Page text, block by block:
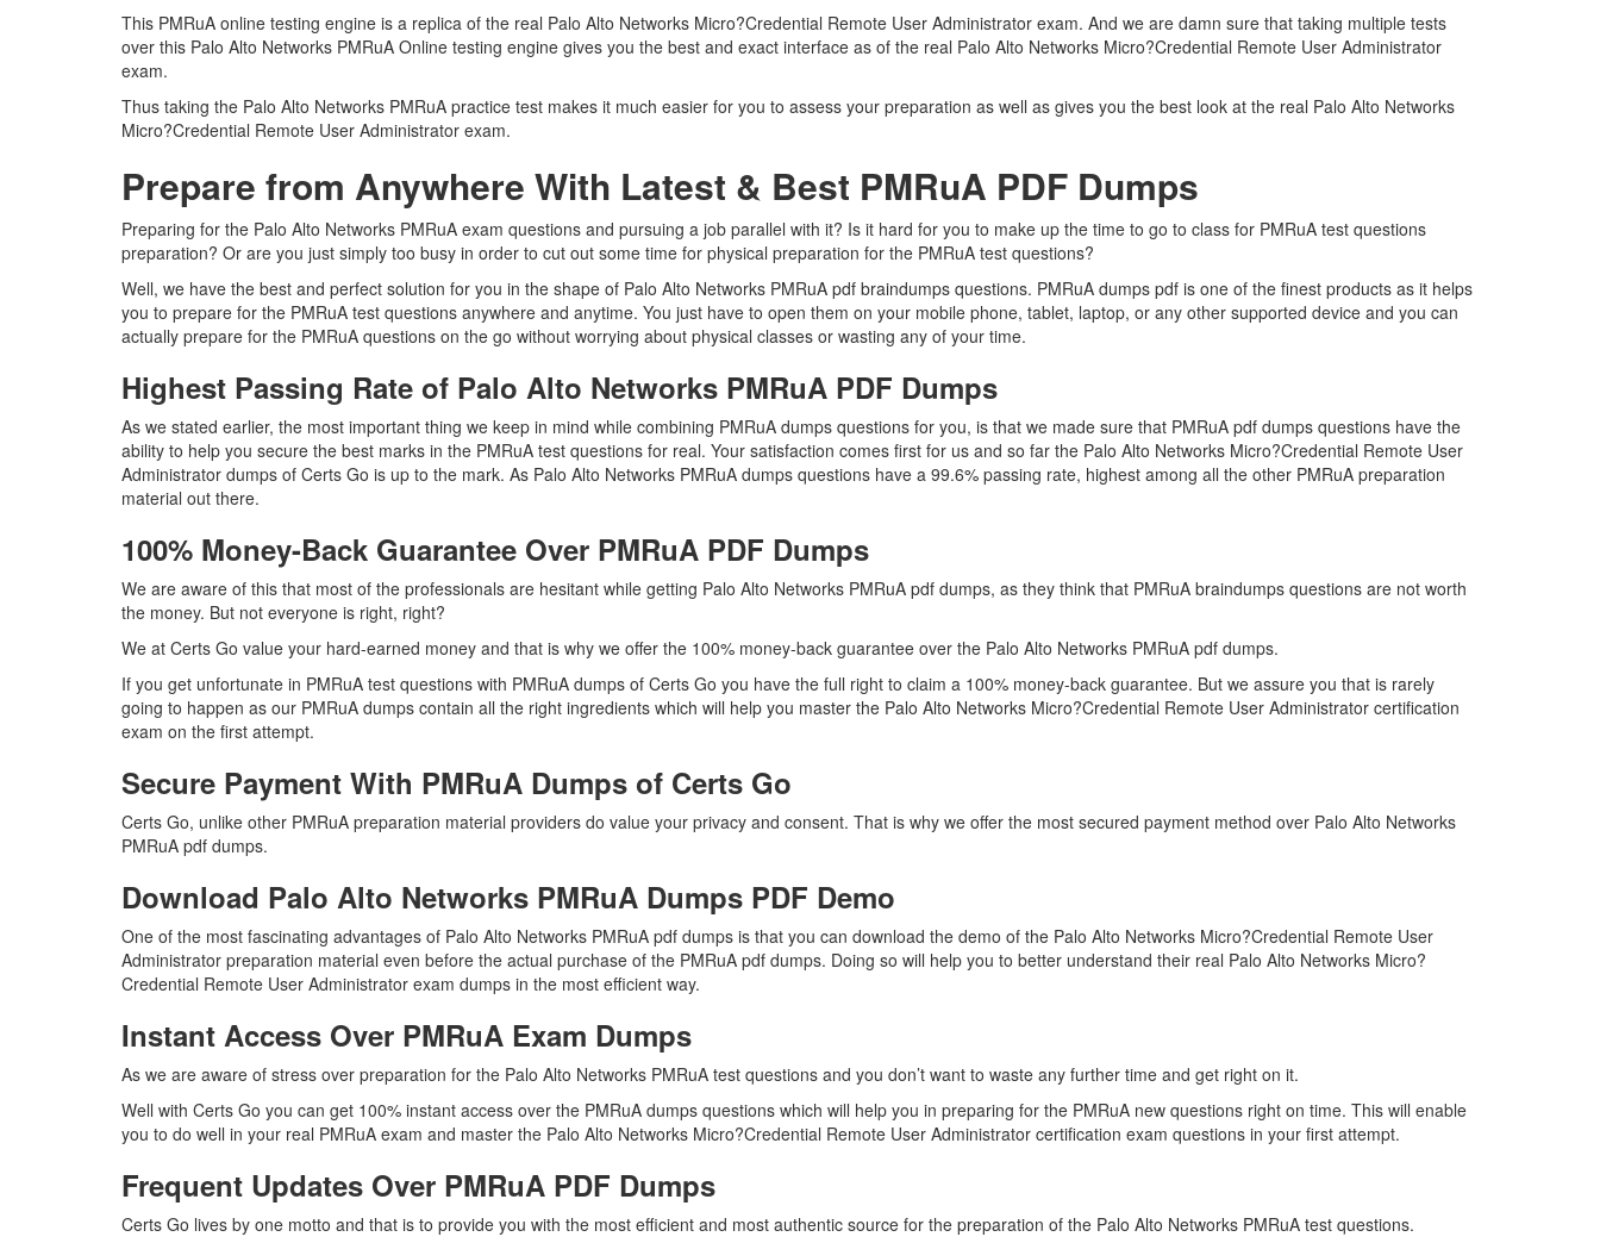
This PMRuA online testing engine is a replica of the real Palo Alto Networks Micro?Credential Remote User Administrator exam. And we are damn sure that taking multiple tests
over this Palo Alto Networks PMRuA Online testing engine gives you the best and exact interface as of the real Palo Alto Networks Micro?Credential Remote User Administrator
exam.
Thus taking the Palo Alto Networks PMRuA practice test makes it much easier for you to assess your preparation as well as gives you the best look at the real Palo Alto Networks
Micro?Credential Remote User Administrator exam.
Prepare from Anywhere With Latest & Best PMRuA PDF Dumps
Preparing for the Palo Alto Networks PMRuA exam questions and pursuing a job parallel with it? Is it hard for you to make up the time to go to class for PMRuA test questions
preparation? Or are you just simply too busy in order to cut out some time for physical preparation for the PMRuA test questions?
Well, we have the best and perfect solution for you in the shape of Palo Alto Networks PMRuA pdf braindumps questions. PMRuA dumps pdf is one of the finest products as it helps
you to prepare for the PMRuA test questions anywhere and anytime. You just have to open them on your mobile phone, tablet, laptop, or any other supported device and you can
actually prepare for the PMRuA questions on the go without worrying about physical classes or wasting any of your time.
Highest Passing Rate of Palo Alto Networks PMRuA PDF Dumps
As we stated earlier, the most important thing we keep in mind while combining PMRuA dumps questions for you, is that we made sure that PMRuA pdf dumps questions have the
ability to help you secure the best marks in the PMRuA test questions for real. Your satisfaction comes first for us and so far the Palo Alto Networks Micro?Credential Remote User
Administrator dumps of Certs Go is up to the mark. As Palo Alto Networks PMRuA dumps questions have a 99.6% passing rate, highest among all the other PMRuA preparation
material out there.
100% Money-Back Guarantee Over PMRuA PDF Dumps
We are aware of this that most of the professionals are hesitant while getting Palo Alto Networks PMRuA pdf dumps, as they think that PMRuA braindumps questions are not worth
the money. But not everyone is right, right?
We at Certs Go value your hard-earned money and that is why we offer the 100% money-back guarantee over the Palo Alto Networks PMRuA pdf dumps.
If you get unfortunate in PMRuA test questions with PMRuA dumps of Certs Go you have the full right to claim a 100% money-back guarantee. But we assure you that is rarely
going to happen as our PMRuA dumps contain all the right ingredients which will help you master the Palo Alto Networks Micro?Credential Remote User Administrator certification
exam on the first attempt.
Secure Payment With PMRuA Dumps of Certs Go
Certs Go, unlike other PMRuA preparation material providers do value your privacy and consent. That is why we offer the most secured payment method over Palo Alto Networks
PMRuA pdf dumps.
Download Palo Alto Networks PMRuA Dumps PDF Demo
One of the most fascinating advantages of Palo Alto Networks PMRuA pdf dumps is that you can download the demo of the Palo Alto Networks Micro?Credential Remote User
Administrator preparation material even before the actual purchase of the PMRuA pdf dumps. Doing so will help you to better understand their real Palo Alto Networks Micro?
Credential Remote User Administrator exam dumps in the most efficient way.
Instant Access Over PMRuA Exam Dumps
As we are aware of stress over preparation for the Palo Alto Networks PMRuA test questions and you don’t want to waste any further time and get right on it.
Well with Certs Go you can get 100% instant access over the PMRuA dumps questions which will help you in preparing for the PMRuA new questions right on time. This will enable
you to do well in your real PMRuA exam and master the Palo Alto Networks Micro?Credential Remote User Administrator certification exam questions in your first attempt.
Frequent Updates Over PMRuA PDF Dumps
Certs Go lives by one motto and that is to provide you with the most efficient and most authentic source for the preparation of the Palo Alto Networks PMRuA test questions.